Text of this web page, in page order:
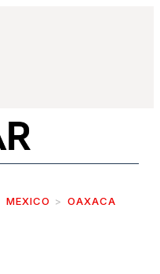
MEXICO OAXACA